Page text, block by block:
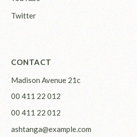
Twitter
CONTACT
Madison Avenue 21c
00 411 22 012
00 411 22 012
ashtanga@example.com